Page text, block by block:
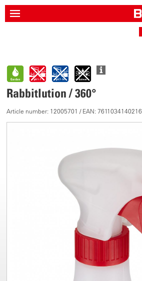
Rabbitlution / 360°
Article number: 12005701 / EAN: 7611034140216